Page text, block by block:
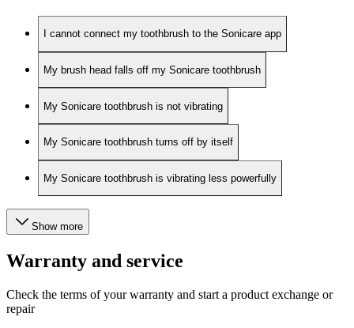
I cannot connect my toothbrush to the Sonicare app
My brush head falls off my Sonicare toothbrush
My Sonicare toothbrush is not vibrating
My Sonicare toothbrush turns off by itself
My Sonicare toothbrush is vibrating less powerfully
Show more
Warranty and service
Check the terms of your warranty and start a product exchange or
repair